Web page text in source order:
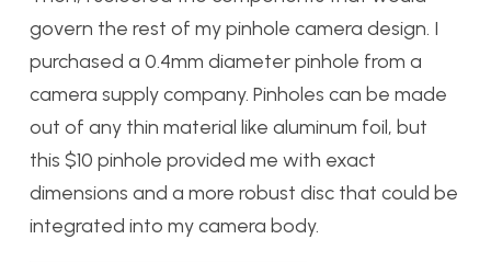
govern the rest of my pinhole camera design. I
purchased a 0.4mm diameter pinhole from a
camera supply company. Pinholes can be made
out of any thin material like aluminum foil, but
this $10 pinhole provided me with exact
dimensions and a more robust disc that could be
integrated into my camera body.